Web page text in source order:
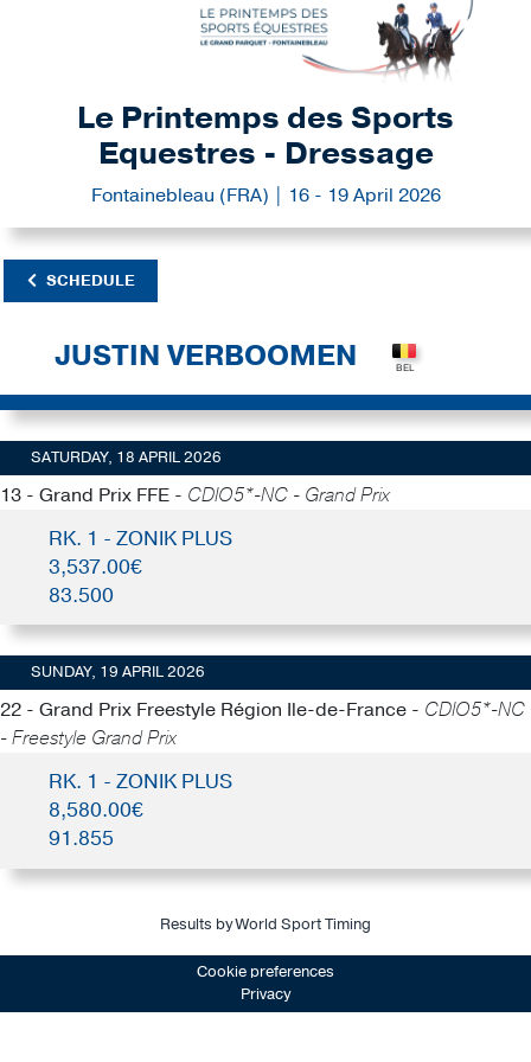
Le Printemps des Sports
Equestres - Dressage
Fontainebleau (FRA) | 16 - 19 April 2026
SCHEDULE
JUSTIN VERBOOMEN
SATURDAY, 18 APRIL 2026
13 - Grand Prix FFE - CDIO5*-NC - Grand Prix
RK. 1 - ZONIK PLUS
3,537.00€
83.500
SUNDAY, 19 APRIL 2026
22 - Grand Prix Freestyle Région Ile-de-France - CDIO5*-NC
- Freestyle Grand Prix
RK. 1 - ZONIK PLUS
8,580.00€
91.855
Results by World Sport Timing
Cookie preferences
Privacy